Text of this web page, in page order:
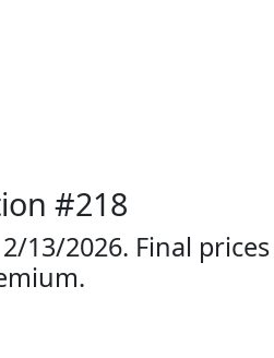
#218
13/2026. Final prices